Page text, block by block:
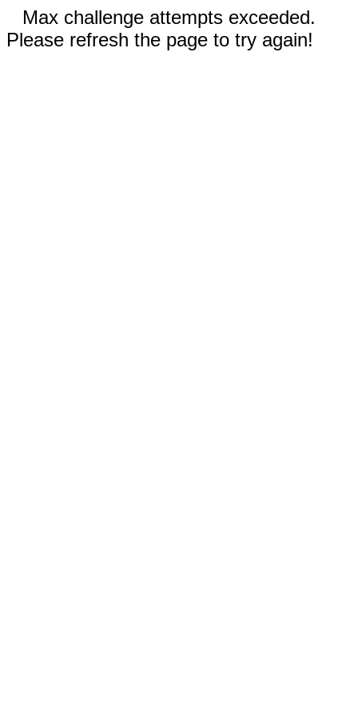
Max challenge attempts exceeded.
Please refresh the page to try again!